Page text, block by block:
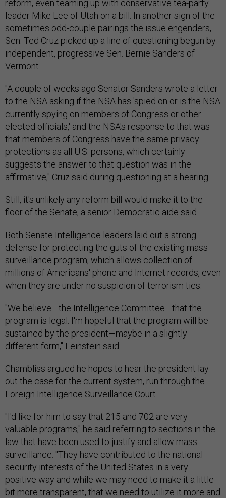
reform, even teaming up with conservative tea-party
leader Mike Lee of Utah on a bill. In another sign of the
sometimes odd-couple pairings the issue engenders,
Sen. Ted Cruz picked up a line of questioning begun by
independent, progressive Sen. Bernie Sanders of
Vermont.
"A couple of weeks ago Senator Sanders wrote a letter
to the NSA asking if the NSA has 'spied on or is the NSA
currently spying on members of Congress or other
elected officials,' and the NSA's response to that was
that members of Congress have the same privacy
protections as all U.S. persons, which certainly
suggests the answer to that question was in the
affirmative," Cruz said during questioning at a hearing.
Still, it's unlikely any reform bill would make it to the
floor of the Senate, a senior Democratic aide said.
Both Senate Intelligence leaders laid out a strong
defense for protecting the guts of the existing mass-
surveillance program, which allows collection of
millions of Americans' phone and Internet records, even
when they are under no suspicion of terrorism ties.
"We believe—the Intelligence Committee—that the
program is legal. I'm hopeful that the program will be
sustained by the president—maybe in a slightly
different form," Feinstein said.
Chambliss argued he hopes to hear the president lay
out the case for the current system, run through the
Foreign Intelligence Surveillance Court.
"I'd like for him to say that 215 and 702 are very
valuable programs," he said referring to sections in the
law that have been used to justify and allow mass
surveillance. "They have contributed to the national
security interests of the United States in a very
positive way and while we may need to make it a little
bit more transparent, that we need to utilize it more and